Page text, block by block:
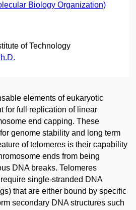
Biology Organization)
of Technology
elements of eukaryotic
for full replication of linear
end capping. These
genome stability and long term
of telomeres is their capability
ends from being
DNA breaks. Telomeres
single-stranded DNA
that are either bound by specific
secondary DNA structures such